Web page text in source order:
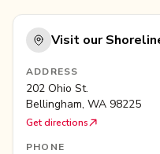
Visit our
ADDRESS
202 Ohio St.
Bellingham, WA 98225
Get directions
PHONE